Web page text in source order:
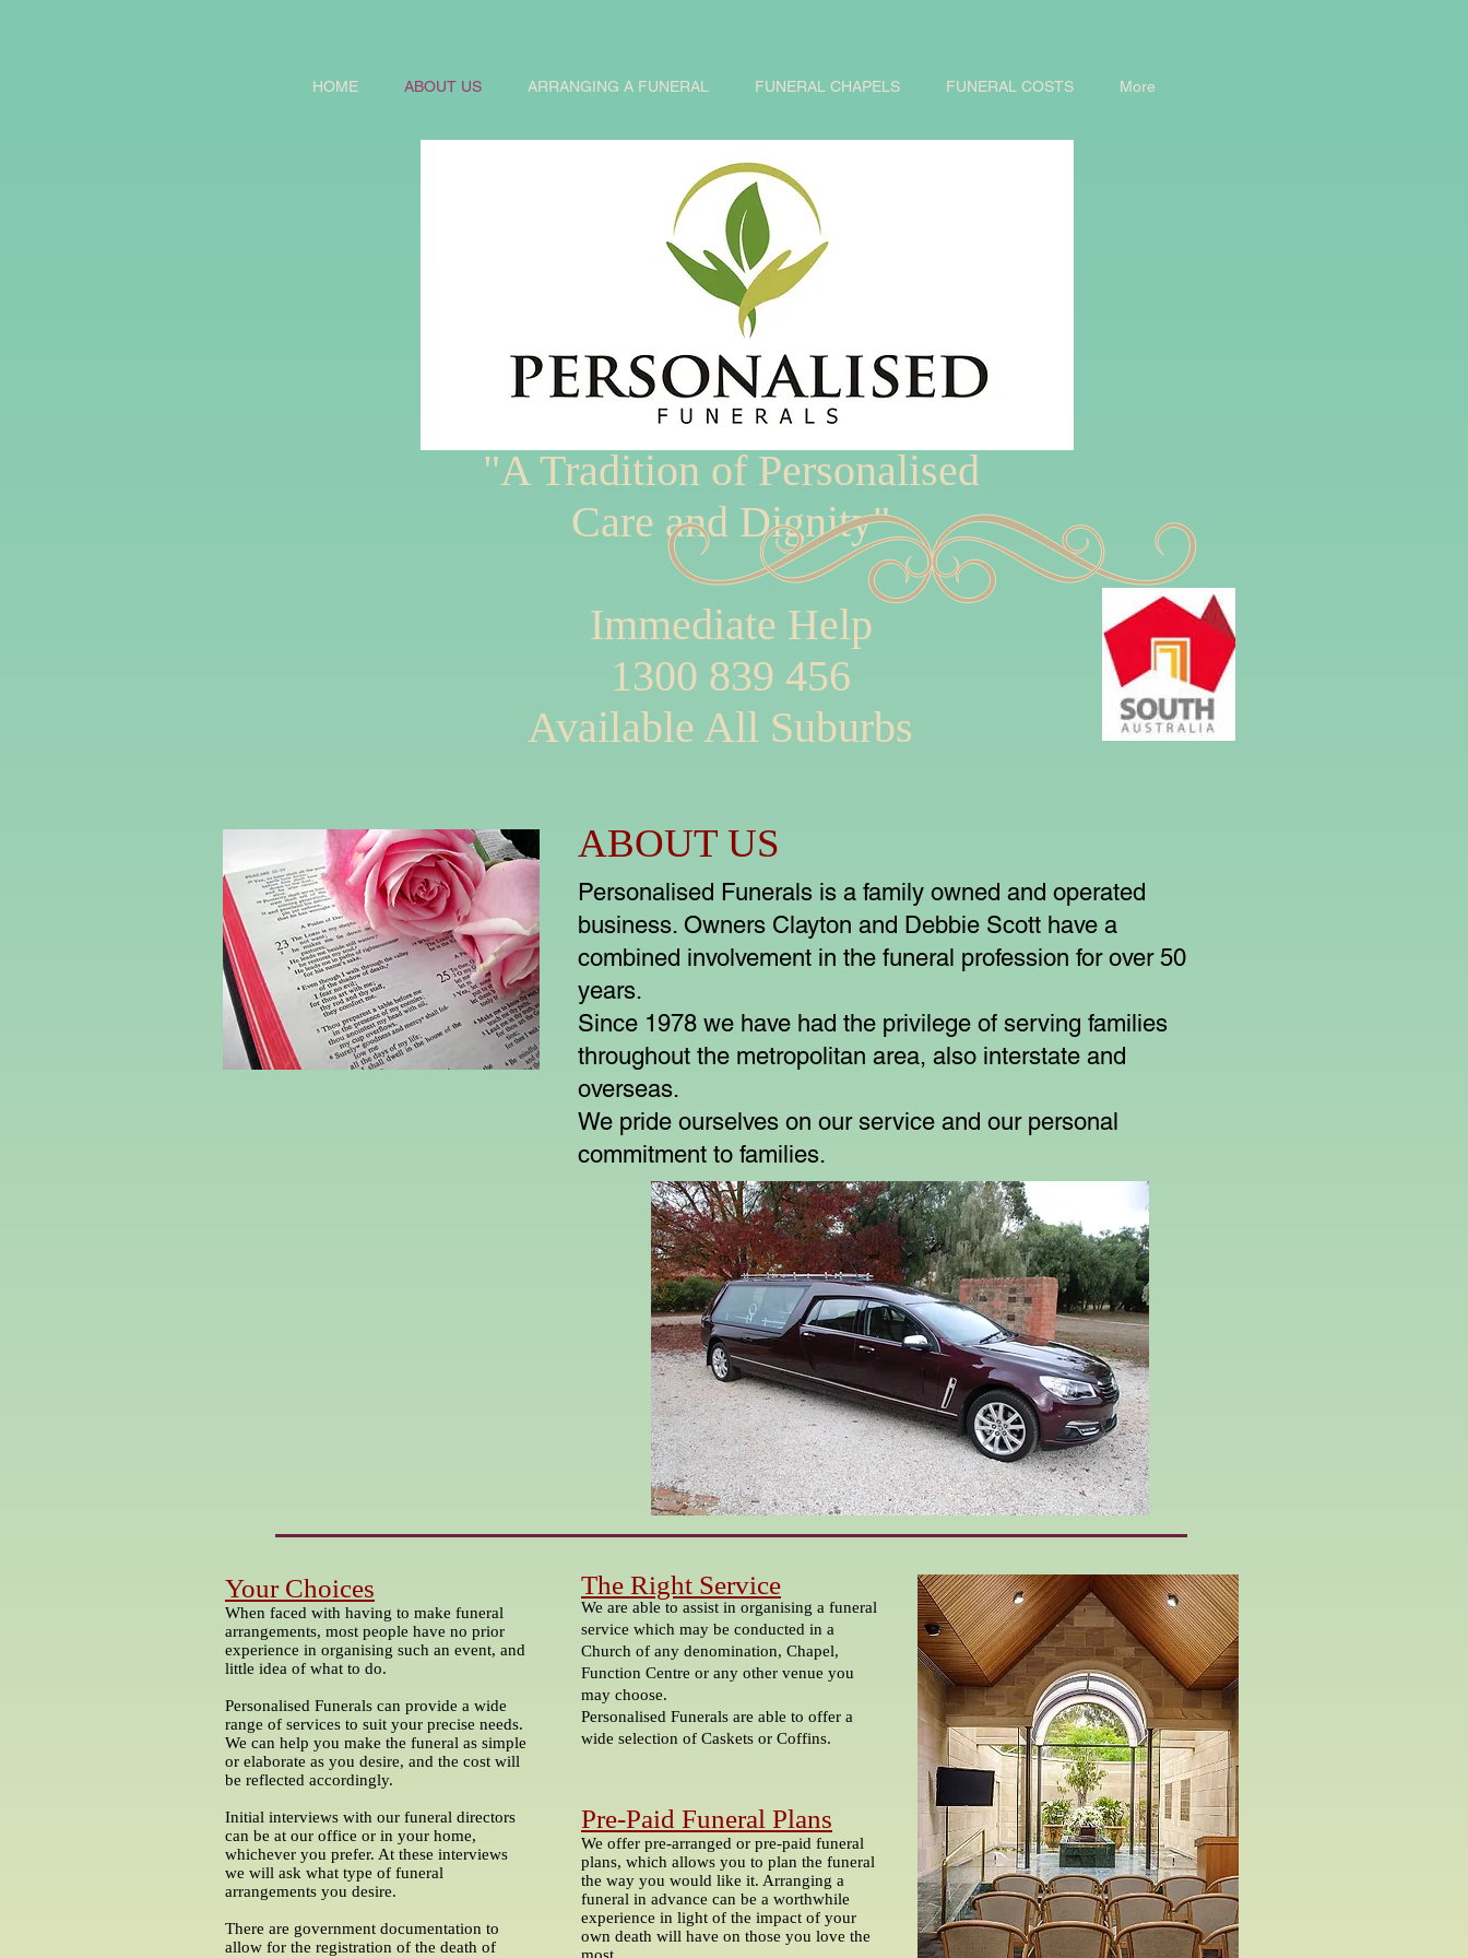
HOME ABOUT US ARRANGING A FUNERAL FUNERAL CHAPELS FUNERAL COSTS More
"A Tradition of Personalised
Care and Dignity"
Immediate Help
1300 839 456
Available All Suburbs
Personalised Funerals is a family owned and operated
business. Owners Clayton and Debbie Scott have a
combined involvement in the funeral profession for over 50
years.
Since 1978 we have had the privilege of serving families
throughout the metropolitan area, also interstate and
overseas.
We pride ourselves on our service and our personal
commitment to families.
ABOUT US
Your Choices
When faced with having to make funeral
arrangements, most people have no prior
experience in organising such an event, and
little idea of what to do.
Personalised Funerals can provide a wide
range of services to suit your precise needs.
We can help you make the funeral as simple
or elaborate as you desire, and the cost will
be reflected accordingly.
Initial interviews with our funeral directors
can be at our office or in your home,
whichever you prefer. At these interviews
we will ask what type of funeral
arrangements you desire.
There are government documentation to
allow for the registration of the death of
The Right Service
We are able to assist in organising a funeral
service which may be conducted in a
Church of any denomination, Chapel,
Function Centre or any other venue you
may choose.
Personalised Funerals are able to offer a
wide selection of Caskets or Coffins.
Pre-Paid Funeral Plans
We offer pre-arranged or pre-paid funeral
plans, which allows you to plan the funeral
the way you would like it. Arranging a
funeral in advance can be a worthwhile
experience in light of the impact of your
own death will have on those you love the